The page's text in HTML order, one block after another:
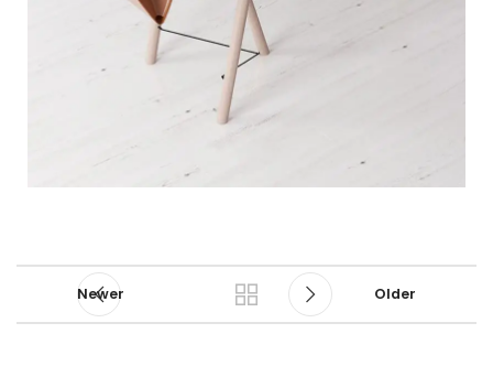
Newer Older